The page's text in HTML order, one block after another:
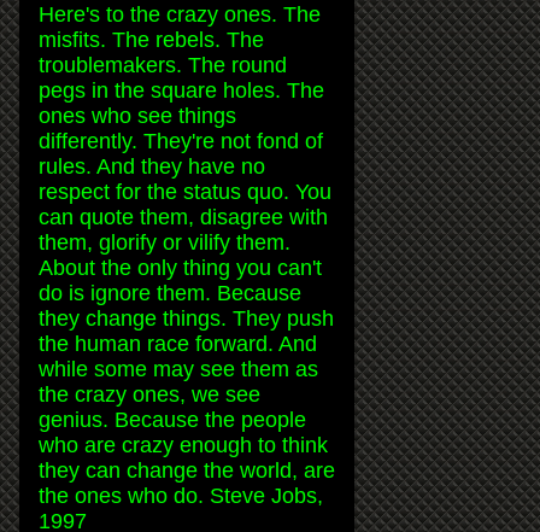
Here's to the crazy ones. The
misfits. The rebels. The
troublemakers. The round
pegs in the square holes. The
ones who see things
differently. They're not fond of
rules. And they have no
respect for the status quo. You
can quote them, disagree with
them, glorify or vilify them.
About the only thing you can't
do is ignore them. Because
they change things. They push
the human race forward. And
while some may see them as
the crazy ones, we see
genius. Because the people
who are crazy enough to think
they can change the world, are
the ones who do. Steve Jobs,
1997